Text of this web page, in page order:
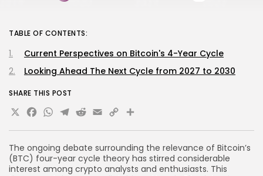
The ongoing debate surrounding the relevance of Bitcoin’s
(BTC) four-year cycle theory has stirred considerable
interest among crypto analysts and enthusiasts. This
TABLE OF CONTENTS:
Current Perspectives on Bitcoin's 4-Year Cycle
Looking Ahead The Next Cycle from 2027 to 2030
SHARE THIS POST
X Facebook
WhatsApp
Telegram
Reddit
Email
Copy
Link
Share